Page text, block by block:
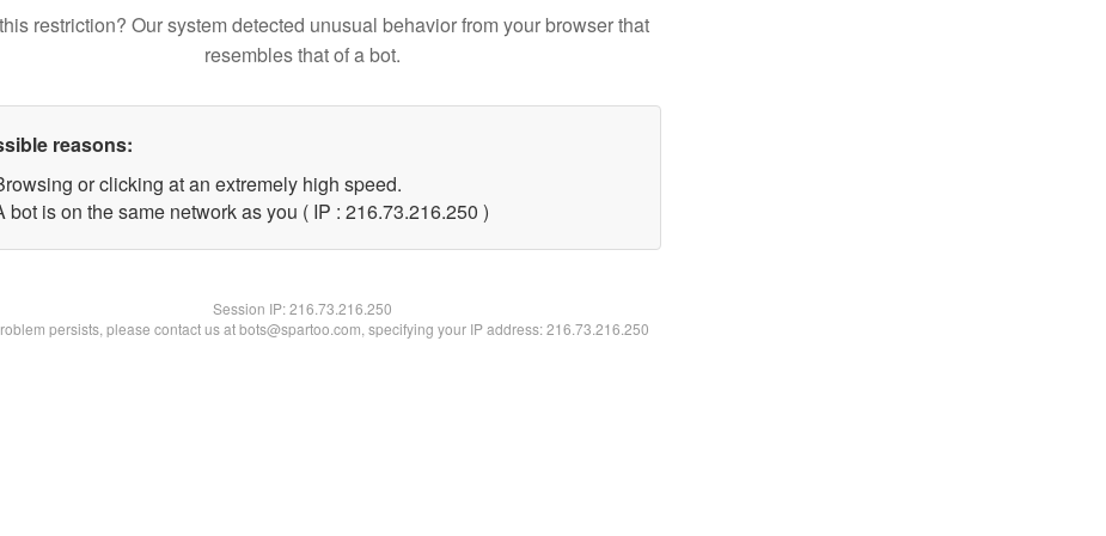
restriction? Our system detected unusual behavior from your browser that
resembles that of a bot.
reasons:
or clicking at an extremely high speed.
bot is on the same network as you ( IP : 216.73.216.250 )
Session IP:216.73.216.250
persists, please contact us at bots@spartoo.com, specifying your IP address: 216.73.216.250